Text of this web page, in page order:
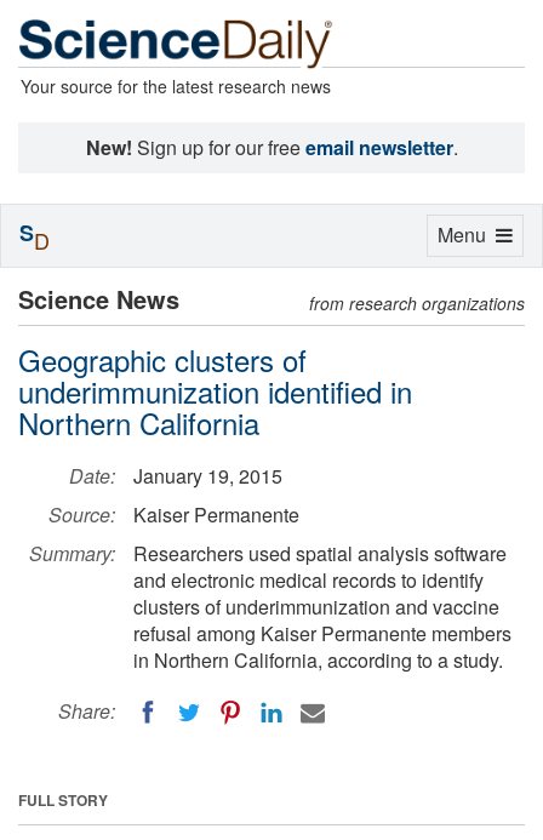
Your source for the latest research news
New! Sign up for our freeemail newsletter.
Science News from research organizations
Geographic clusters of
underimmunization identified in
Northern California
Date:
January 19, 2015
Source:
Kaiser Permanente
Summary:
Researchers used spatial analysis software
and electronic medical records to identify
clusters of underimmunization and vaccine
refusal among Kaiser Permanente members
in Northern California, according to a study.
Share:
FULL STORY
Toggle
Menu
SD